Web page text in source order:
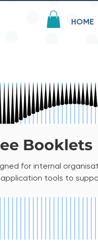
HOME
Booklets
for internal
tools to